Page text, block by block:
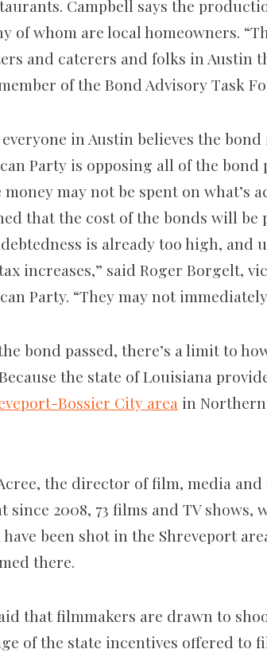
Campbell says the
of whom are local homeowners.
and caterers and folks in Austin
of the Bond Advisory Task
in Austin believes the
Party is opposing all of the
may not be spent on what’s
that the cost of the bonds will be
is already too high,
increases,” said Roger Borgelt,
Party. “They may not
bond passed, there’s a limit to
the state of Louisiana
Bossier City area in Northern
the director of film, media
since 2008, 73 films and TV
been shot in the Shreveport
there.
that filmmakers are drawn to
of the state incentives offered